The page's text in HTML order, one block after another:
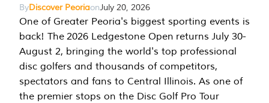
ByDiscover PeoriaonJuly 20, 2026
One of Greater Peoria's biggest sporting events is
back! The 2026 Ledgestone Open returns July 30-
August 2, bringing the world's top professional
disc golfers and thousands of competitors,
spectators and fans to Central Illinois. As one of
the premier stops on the Disc Golf Pro Tour